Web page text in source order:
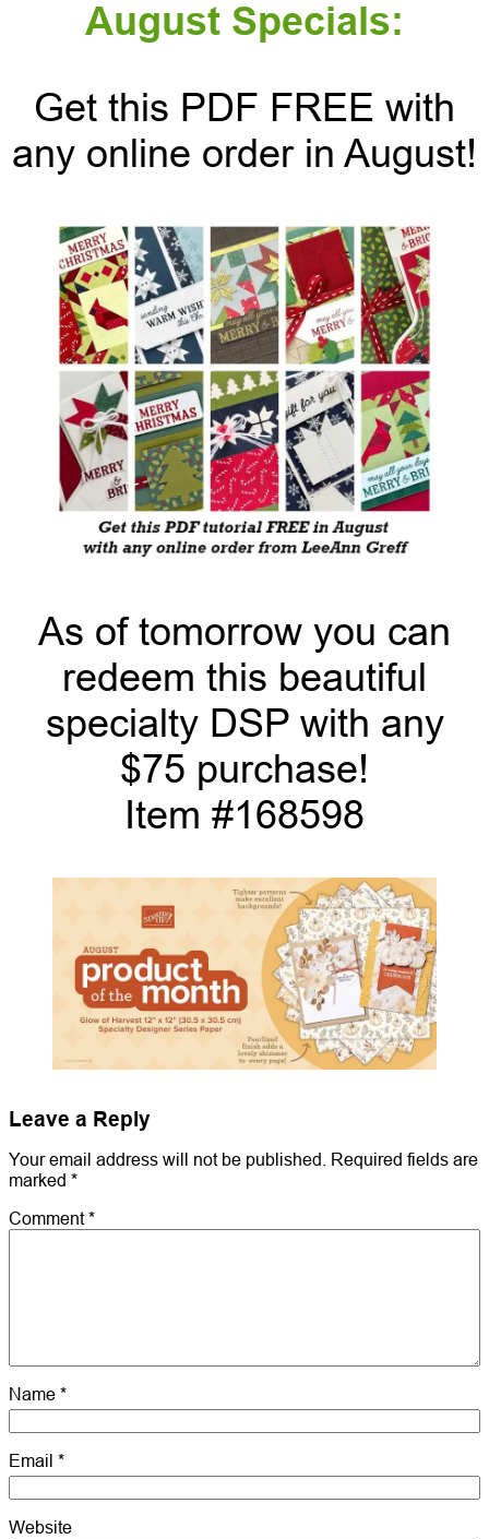
August Specials:
Get this PDF FREE with
any online order in August!
As of tomorrow you can
redeem this beautiful
specialty DSP with any
$75 purchase!
Item #168598
Leave a Reply
Your email address will not be published.
Required fields are
marked *
Comment*
Name *
Email *
Website